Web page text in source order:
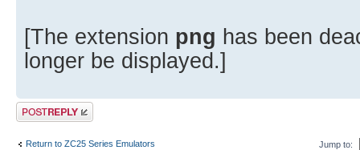
[The extension png has been
longer be displayed.]
Post a reply
Return to ZC25 Series Emulators Jump to: